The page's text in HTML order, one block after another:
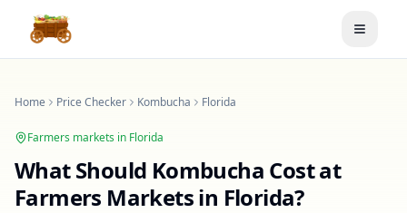
Toggle
Home Price Checker Kombucha Florida
Farmers markets in Florida
What Should Kombucha Cost at
Farmers Markets in Florida?